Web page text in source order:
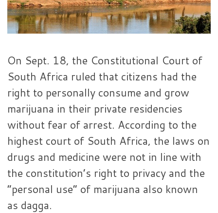
On Sept. 18, the Constitutional Court of
South Africa ruled that citizens had the
right to personally consume and grow
marijuana in their private residencies
without fear of arrest. According to the
highest court of South Africa, the laws on
drugs and medicine were not in line with
the constitution’s right to privacy and the
“personal use” of marijuana also known
as dagga.